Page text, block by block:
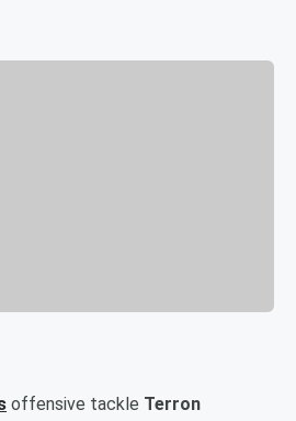
offensive tackle Terron